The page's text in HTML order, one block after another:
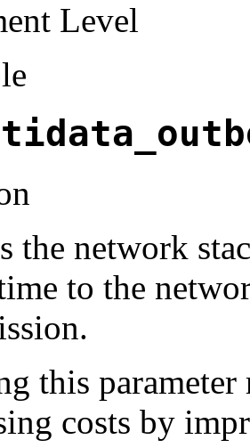
Level
the network
to the
this parameter
costs by